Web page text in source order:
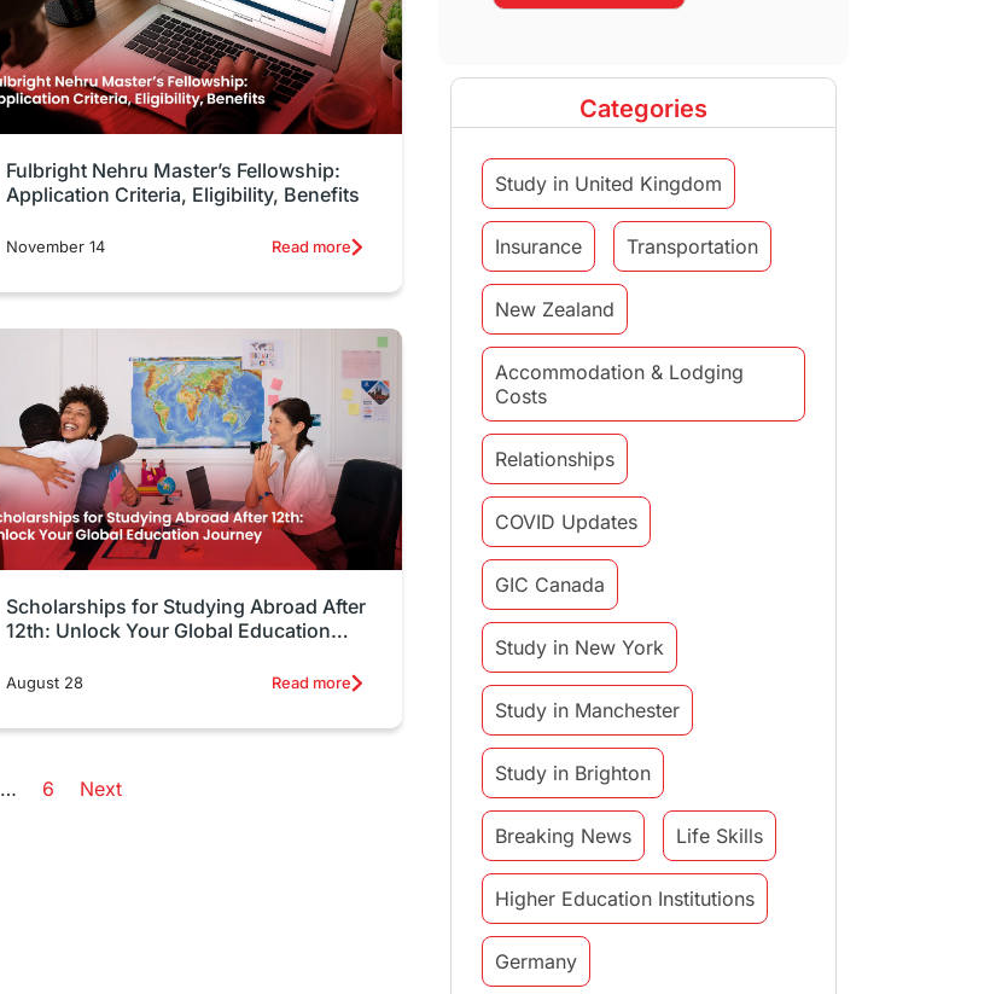
Fulbright Nehru Master’s Fellowship:
Application Criteria, Eligibility, Benefits
November 14 Read more
Scholarships for Studying Abroad After
12th: Unlock Your Global Education
August 28 Read more
… 6 Next
Categories
Study in United Kingdom
Insurance Transportation
New Zealand
Accommodation & Lodging
Costs
Relationships
COVID Updates
GIC Canada
Study in New York
Study in Manchester
Study in Brighton
Breaking News Life Skills
Higher Education Institutions
Germany